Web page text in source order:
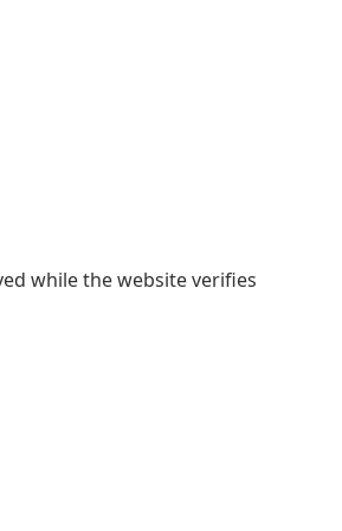
while the website verifies